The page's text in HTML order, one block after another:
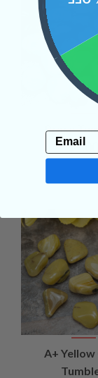
Prase
$9.00
A+
Email